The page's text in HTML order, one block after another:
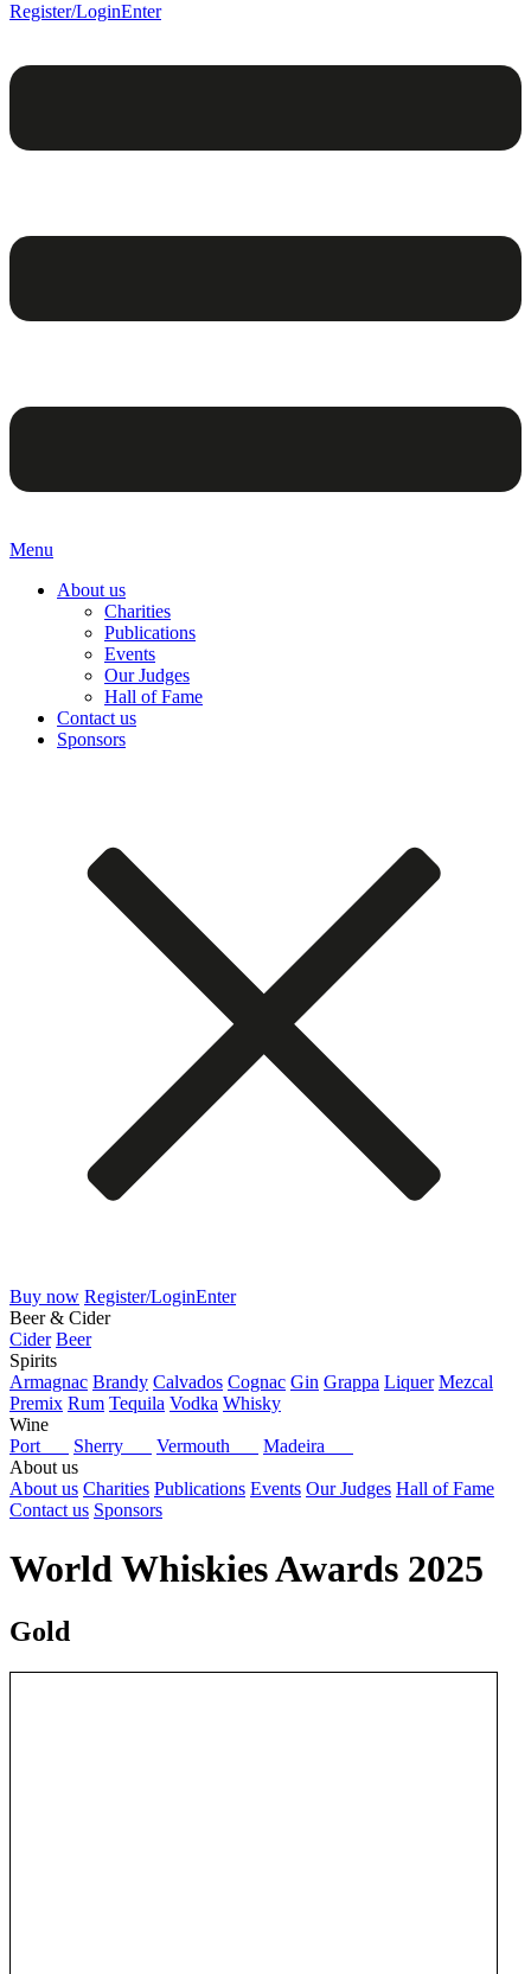
Register/LoginEnter
Menu
About us
Charities
Publications
Events
Our Judges
Hall of Fame
Contact us
Sponsors
Buy now Register/LoginEnter
Beer & Cider
Cider Beer
Spirits
Armagnac Brandy Calvados Cognac Gin Grappa Liquer Mezcal
Premix Rum Tequila Vodka Whisky
Wine
Port
Sherry Vermouth
Madeira
About us
About us Charities Publications Events Our Judges Hall of Fame
Contact us Sponsors
World Whiskies Awards 2025
Gold